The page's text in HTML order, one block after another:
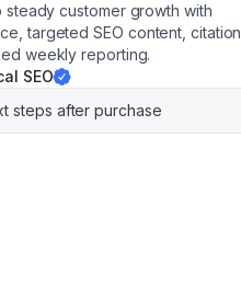
steady customer growth with
targeted SEO content, citation
weekly reporting.
SEO
steps after purchase